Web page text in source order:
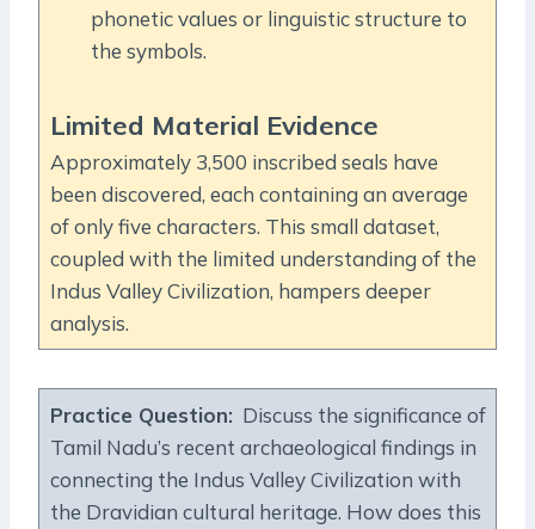
phonetic values or linguistic structure to
the symbols.
Limited Material Evidence
Approximately 3,500 inscribed seals have
been discovered, each containing an average
of only five characters. This small dataset,
coupled with the limited understanding of the
Indus Valley Civilization, hampers deeper
analysis.
Practice Question: Discuss the significance of
Tamil Nadu’s recent archaeological findings in
connecting the Indus Valley Civilization with
the Dravidian cultural heritage. How does this